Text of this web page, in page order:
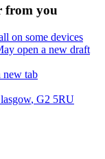
from you
on some devices
open a new draft
new tab
, G2 5RU